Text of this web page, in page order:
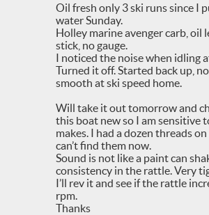
Oil fresh only 3 ski runs since I
water Sunday.
Holley marine avenger carb, oil
stick, no gauge.
I noticed the noise when idling
Turned it off. Started back up,
smooth at ski speed home.
Will take it out tomorrow and
this boat new so I am sensitive
makes. I had a dozen threads
can’t find them now.
Sound is not like a paint can
consistency in the rattle. Very
I’ll rev it and see if the rattle
rpm.
Thanks